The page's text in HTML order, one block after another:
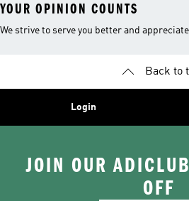
YOUR OPINION COUNTS
We strive to serve you better and
Back to
Login
JOIN OUR
OFF